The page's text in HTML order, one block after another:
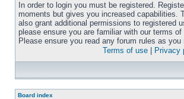
In order to login you must be registered.
moments but gives you increased capabilities.
also grant additional permissions to registered
please ensure you are familiar with our terms
Please ensure you read any forum rules as
Terms of use
Privacy
Board index